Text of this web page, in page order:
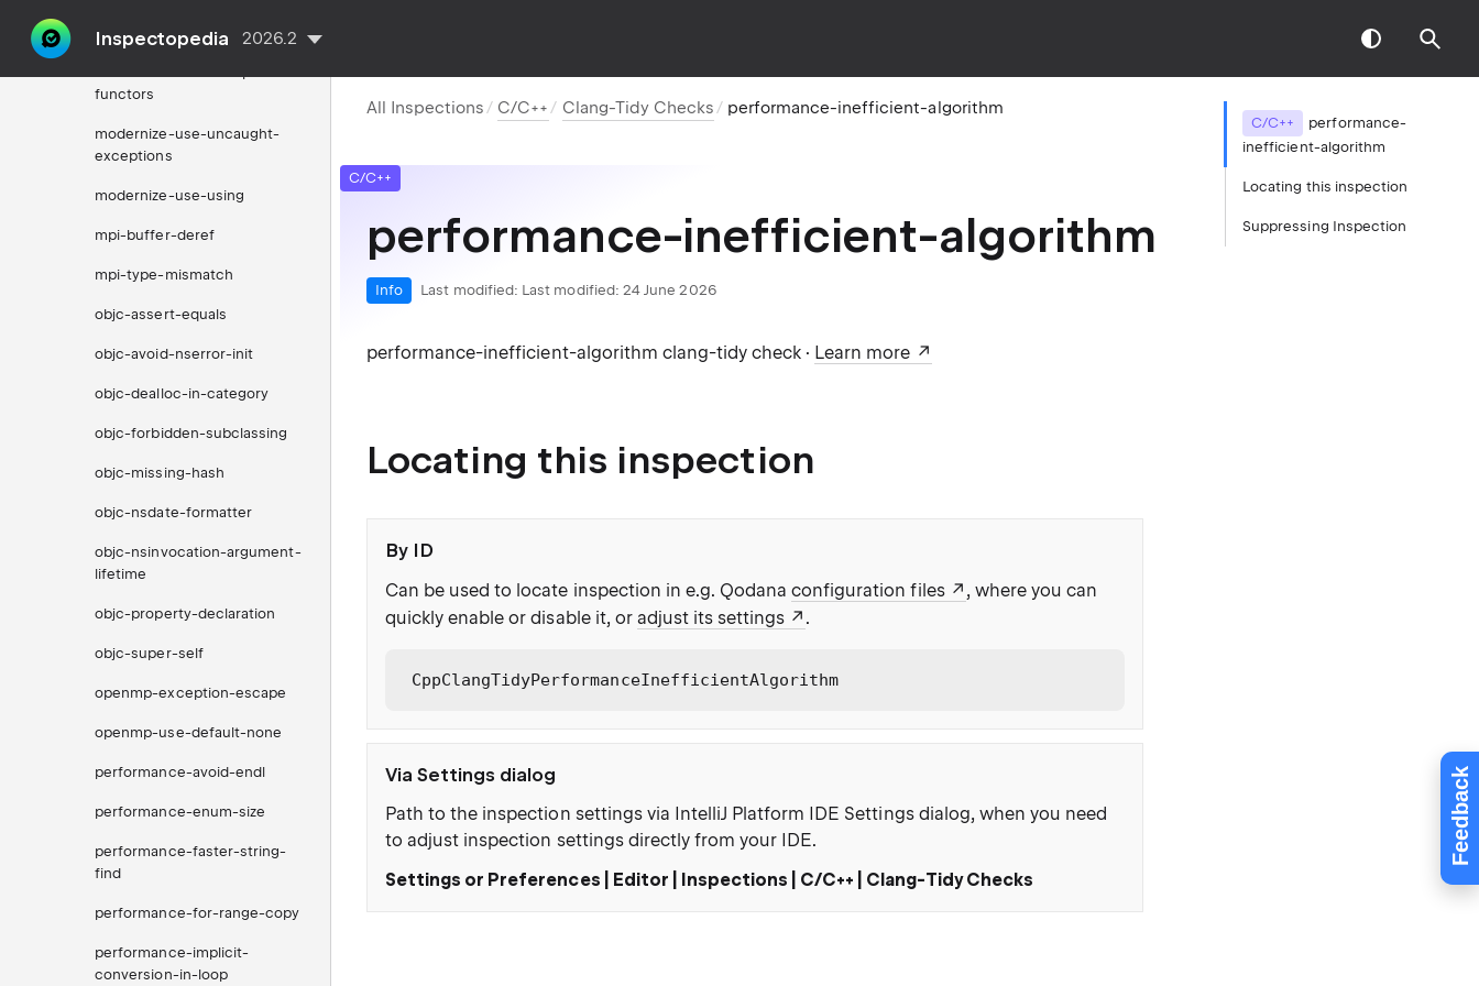
Feedback
Inspectopedia 2026.2
return-type
functors
modernize-use-uncaught-
exceptions
modernize-use-using
mpi-buffer-deref
mpi-type-mismatch
objc-assert-equals
objc-avoid-nserror-init
objc-dealloc-in-category
objc-forbidden-subclassing
objc-missing-hash
objc-nsdate-formatter
objc-nsinvocation-argument-
lifetime
objc-property-declaration
objc-super-self
openmp-exception-escape
openmp-use-default-none
performance-avoid-endl
performance-enum-size
performance-faster-string-
find
performance-for-range-copy
performance-implicit-
conversion-in-loop
All Inspections C/C++ Clang-Tidy Checks performance-inefficient-algorithm
C/C++
performance-inefficient-algorithm
Info Last modified: Last modified: 24 June 2026
performance-inefficient-algorithm clang-tidy check · Learn more
Locating this inspection
By ID
Can be used to locate inspection in e.g. Qodanaconfiguration files
, where you can
quickly enable or disable it, or adjust its settings .
CppClangTidyPerformanceInefficientAlgorithm
Via Settings dialog
Path to the inspection settings via IntelliJ Platform IDE Settings dialog, when you need
to adjust inspection settings directly from your IDE.
Settings or Preferences | Editor | Inspections | C/C++ | Clang-Tidy Checks
C/C++
performance-
inefficient-algorithm
Locating this inspection
Suppressing Inspection